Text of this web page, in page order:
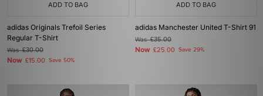
ADD TO BAG
adidas Originals Trefoil Series
Regular T-Shirt
Was£30.00
Now £15.00 Save 50%
ADD TO BAG
adidas Manchester United T-Shirt 91
Was£35.00
Now £25.00 Save 29%